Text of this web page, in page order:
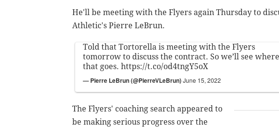
He'll be meeting with the Flyers again Thursday to
Athletic's Pierre LeBrun.
Told that Tortorella is meeting with the Flyers
tomorrow to discuss the contract. So we’ll see where
that goes. https://t.co/od4tngY5oX
— Pierre LeBrun (@PierreVLeBrun)June 15, 2022
The Flyers' coaching search appeared to
be making serious progress over the